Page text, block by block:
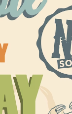
updates—plus a
One winner